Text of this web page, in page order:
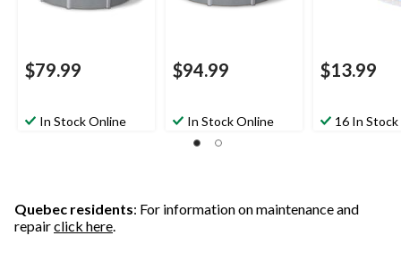
$79.99
In Stock Online
$94.99
In Stock Online
$13.99
16 In Stock
Quebec residents: For information on maintenance and
repairclick here.